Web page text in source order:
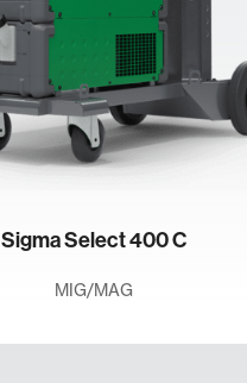
Sigma Select 400 C
MIG/MAG